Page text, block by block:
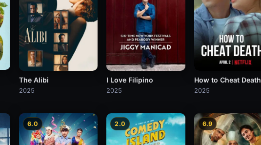
The Alibi
2025
I Love Filipino
2025
How to Cheat Death
2025
6.0 2.0 6.9